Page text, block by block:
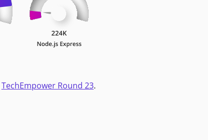
TechEmpower Round 23.